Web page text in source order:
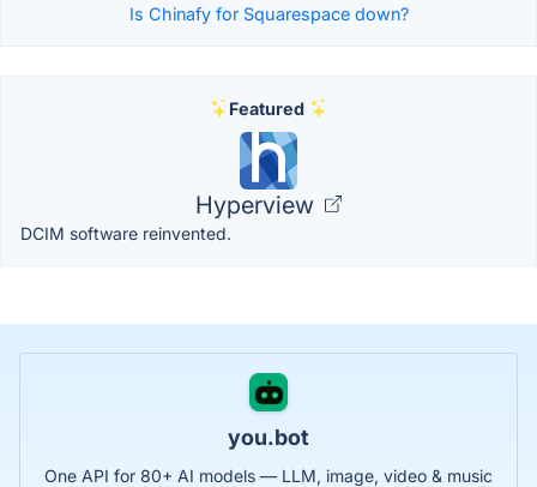
Is Chinafy for Squarespace down?
Featured
Hyperview
DCIM software reinvented.
you.bot
One API for 80+ AI models — LLM, image, video & music